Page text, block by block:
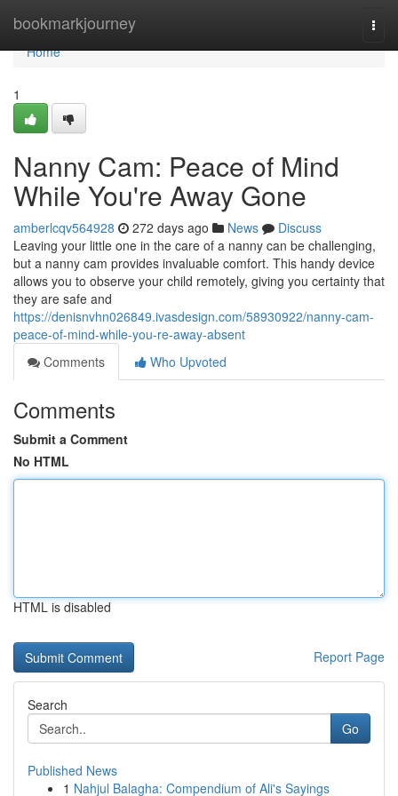
bookmarkjourney
Home
Home
1
Nanny Cam: Peace of Mind
While You're Away Gone
amberlcqv564928 272 days ago News
Discuss
Leaving your little one in the care of a nanny can be challenging,
but a nanny cam provides invaluable comfort. This handy device
allows you to observe your child remotely, giving you certainty that
they are safe and
https://denisnvhn026849.ivasdesign.com/58930922/nanny-cam-
peace-of-mind-while-you-re-away-absent
Comments
Who Upvoted
Comments
Submit a Comment
No HTML
HTML is disabled
Report Page
Search
Go
Published News
1 Nahjul Balagha: Compendium of Ali's Sayings